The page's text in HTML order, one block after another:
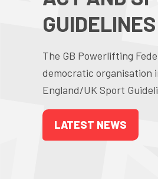
GUIDELINES
The GB Powerlifting
democratic organisation
England/UK Sport
LATEST NEWS